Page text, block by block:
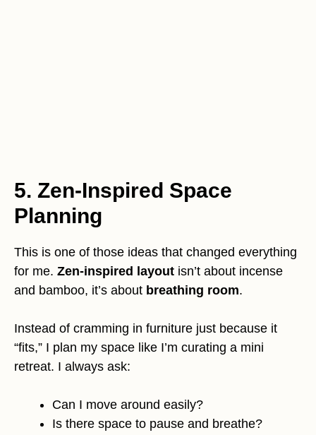
5. Zen-Inspired Space
Planning
This is one of those ideas that changed everything
for me. Zen-inspired layout isn’t about incense
and bamboo, it’s about breathing room.
Instead of cramming in furniture just because it
“fits,” I plan my space like I’m curating a mini
retreat. I always ask:
Can I move around easily?
Is there space to pause and breathe?